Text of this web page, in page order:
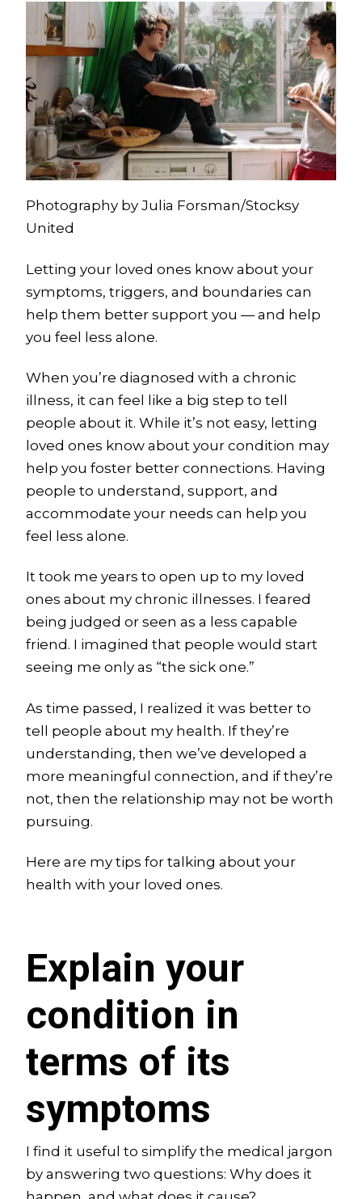
Photography by Julia Forsman/Stocksy
United
Letting your loved ones know about your
symptoms, triggers, and boundaries can
help them better support you — and help
you feel less alone.
When you’re diagnosed with a chronic
illness, it can feel like a big step to tell
people about it. While it’s not easy, letting
loved ones know about your condition may
help you foster better connections. Having
people to understand, support, and
accommodate your needs can help you
feel less alone.
It took me years to open up to my loved
ones about my chronic illnesses. I feared
being judged or seen as a less capable
friend. I imagined that people would start
seeing me only as “the sick one.”
As time passed, I realized it was better to
tell people about my health. If they’re
understanding, then we’ve developed a
more meaningful connection, and if they’re
not, then the relationship may not be worth
pursuing.
Here are my tips for talking about your
health with your loved ones.
Explain your
condition in
terms of its
symptoms
I find it useful to simplify the medical jargon
by answering two questions: Why does it